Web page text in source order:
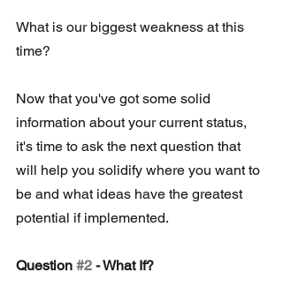
What is our biggest weakness at this
time?
Now that you've got some solid
information about your current status,
it's time to ask the next question that
will help you solidify where you want to
be and what ideas have the greatest
potential if implemented.
Question #2 - What If?